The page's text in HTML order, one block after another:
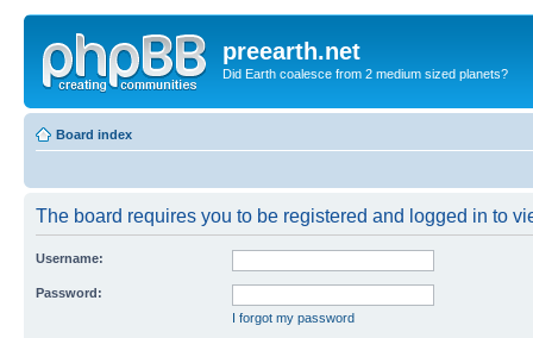
preearth.net
Did Earth coalesce from 2 medium sized planets?
Board index
The board requires you to be registered and logged in to
Username:
Password:
I forgot my password